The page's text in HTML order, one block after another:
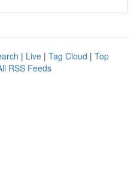
| Live | Tag Cloud | Top
RSS Feeds